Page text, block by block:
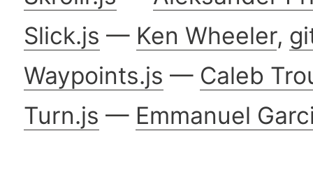
Slick.js — Ken Wheeler,
Waypoints.js — Caleb
Turn.js — Emmanuel